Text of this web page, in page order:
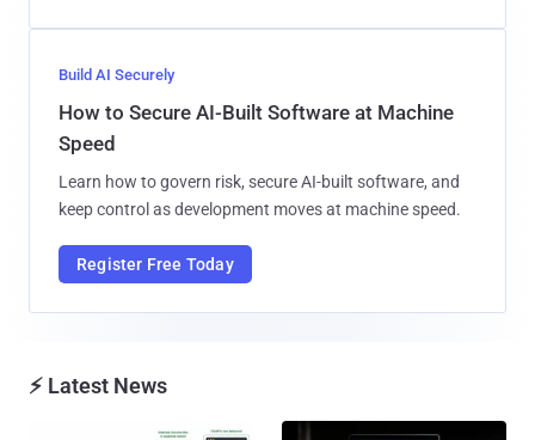
Build AI Securely
How to Secure AI-Built Software at Machine
Speed
Learn how to govern risk, secure AI-built software, and
keep control as development moves at machine speed.
Register Free Today
⚡ Latest News